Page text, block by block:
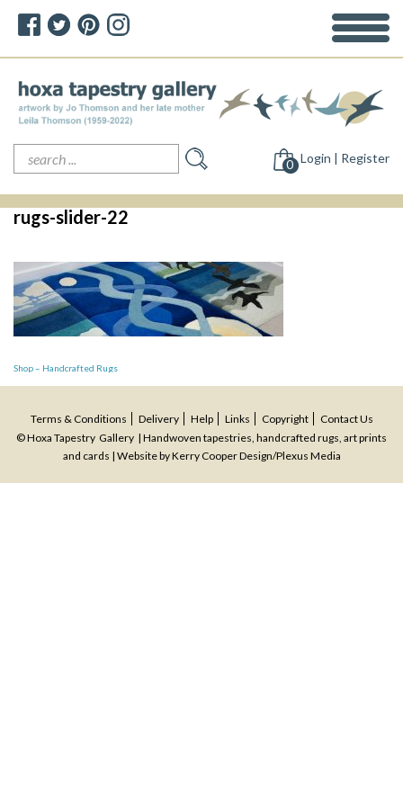
Search
for:
0 Login | Register
rugs-slider-22
Post
navigation
Shop – Handcrafted Rugs
Terms & Conditions Delivery Help Links Copyright
Contact Us
© Hoxa Tapestry Gallery | Handwoven tapestries, handcrafted rugs, art prints
and cards | Website byKerry Cooper Design/Plexus Media